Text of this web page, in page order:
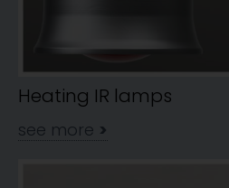
Heating IR lamps
see more >